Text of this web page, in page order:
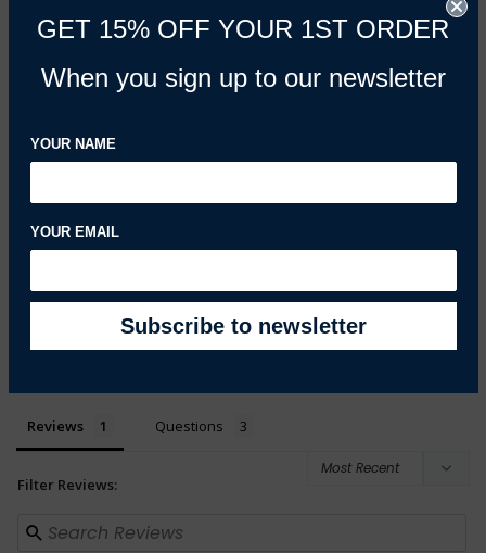
5.0
4 ★
3 ★
0%
0
100 reviewers would recommend this product
Write a Review
Reviews Questions
Filter Reviews:
GET 15% OFF YOUR 1ST ORDER
When you sign up to our newsletter
YOUR NAME
YOUR EMAIL